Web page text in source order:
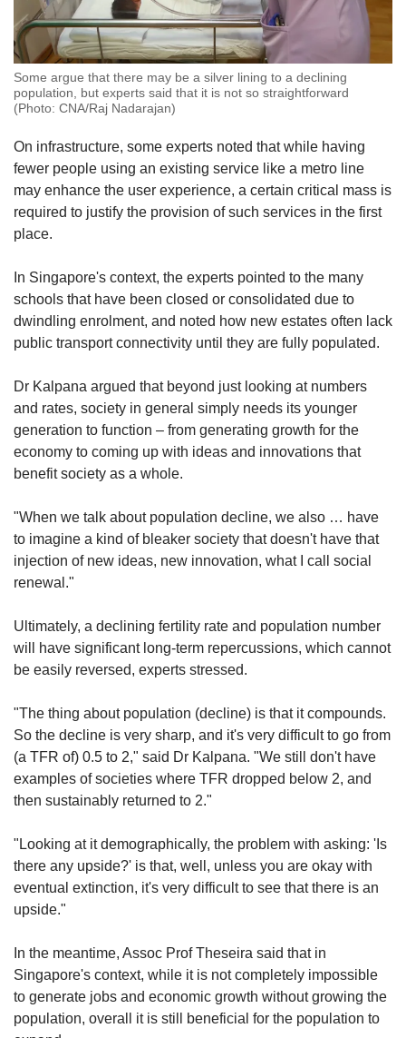
Some argue that there may be a silver lining to a declining
population, but experts said that it is not so straightforward
(Photo: CNA/Raj Nadarajan)
On infrastructure, some experts noted that while having
fewer people using an existing service like a metro line
may enhance the user experience, a certain critical mass is
required to justify the provision of such services in the first
place.
In Singapore's context, the experts pointed to the many
schools that have been closed or consolidated due to
dwindling enrolment, and noted how new estates often lack
public transport connectivity until they are fully populated.
Dr Kalpana argued that beyond just looking at numbers
and rates, society in general simply needs its younger
generation to function – from generating growth for the
economy to coming up with ideas and innovations that
benefit society as a whole.
"When we talk about population decline, we also … have
to imagine a kind of bleaker society that doesn't have that
injection of new ideas, new innovation, what I call social
renewal."
Ultimately, a declining fertility rate and population number
will have significant long-term repercussions, which cannot
be easily reversed, experts stressed.
"The thing about population (decline) is that it compounds.
So the decline is very sharp, and it's very difficult to go from
(a TFR of) 0.5 to 2," said Dr Kalpana. "We still don't have
examples of societies where TFR dropped below 2, and
then sustainably returned to 2."
"Looking at it demographically, the problem with asking: 'Is
there any upside?' is that, well, unless you are okay with
eventual extinction, it's very difficult to see that there is an
upside."
In the meantime, Assoc Prof Theseira said that in
Singapore's context, while it is not completely impossible
to generate jobs and economic growth without growing the
population, overall it is still beneficial for the population to